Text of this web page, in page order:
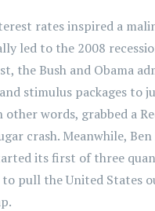
rates inspired a
led to the 2008
the Bush and Obama
stimulus packages to
other words, grabbed a
crash. Meanwhile, Ben
its first of three
to pull the United States